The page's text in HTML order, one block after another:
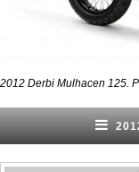
2012 Derbi Mulhacen 125.